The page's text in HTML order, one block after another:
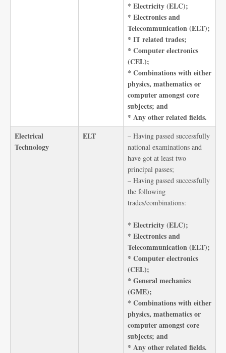
* Electricity (ELC);
* Electronics and
Telecommunication (ELT);
* IT related trades;
* Computer electronics
(CEL);
* Combinations with either
physics, mathematics or
computer amongst core
subjects; and
* Any other related fields.
Electrical
Technology
ELT
– Having passed successfully
national examinations and
have got at least two
principal passes;
– Having passed successfully
the following
trades/combinations:
* Electricity (ELC);
* Electronics and
Telecommunication (ELT);
* Computer electronics
(CEL);
* General mechanics
(GME);
* Combinations with either
physics, mathematics or
computer amongst core
subjects; and
* Any other related fields.